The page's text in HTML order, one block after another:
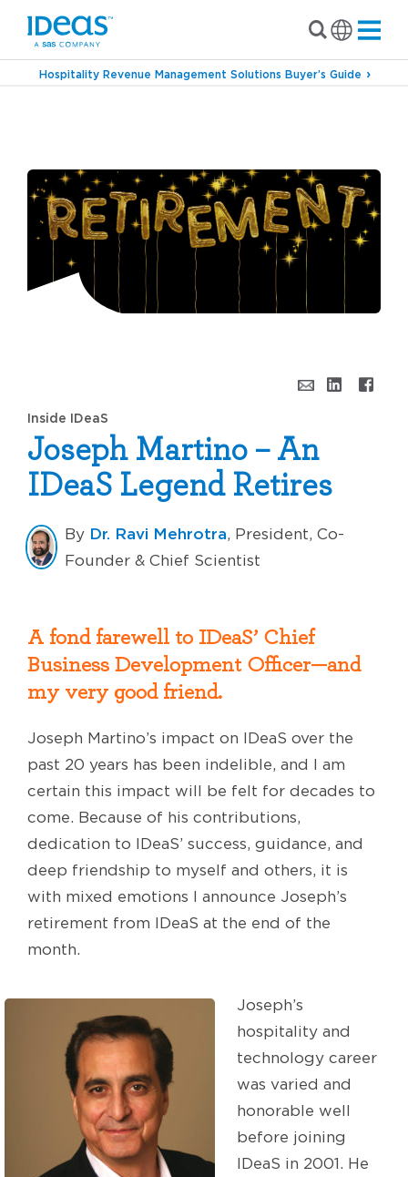
Hospitality Revenue Management Solutions Buyer’s Guide
Inside IDeaS
Joseph Martino – An
IDeaS Legend Retires
By Dr. Ravi Mehrotra, President, Co-
Founder & Chief Scientist
A fond farewell to IDeaS’ Chief
Business Development Officer—and
my very good friend.
Joseph Martino’s impact on IDeaS over the
past 20 years has been indelible, and I am
certain this impact will be felt for decades to
come. Because of his contributions,
dedication to IDeaS’ success, guidance, and
deep friendship to myself and others, it is
with mixed emotions I announce Joseph’s
retirement from IDeaS at the end of the
month.
Joseph’s
hospitality and
technology career
was varied and
honorable well
before joining
IDeaS in 2001. He